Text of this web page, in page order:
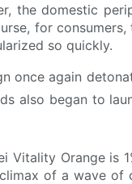
the domestic
for consumers,
so quickly.
once again
also began to
Orange is
of a wave of